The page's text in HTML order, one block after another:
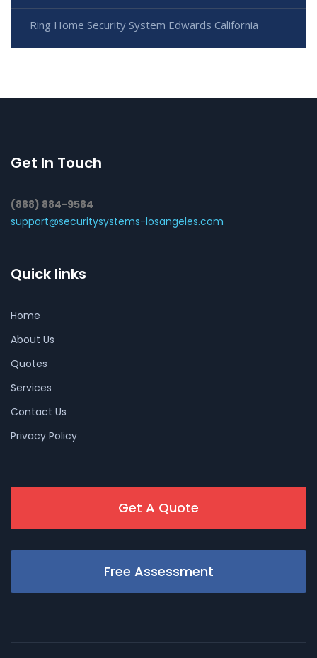
Ring Home Security System Edwards California
Get In Touch
(888) 884-9584
support@securitysystems-losangeles.com
Quick links
Home
About Us
Quotes
Services
Contact Us
Privacy Policy
Get A Quote
Free Assessment